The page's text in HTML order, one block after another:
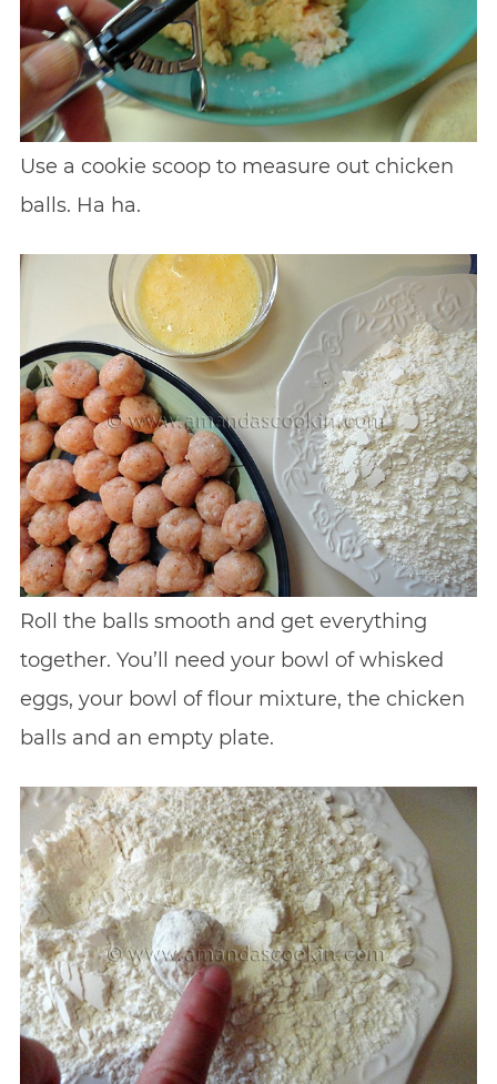
Use a cookie scoop to measure out chicken
balls. Ha ha.
Roll the balls smooth and get everything
together. You’ll need your bowl of whisked
eggs, your bowl of flour mixture, the chicken
balls and an empty plate.